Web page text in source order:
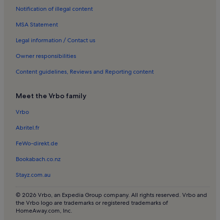
Pet-Friendly rentals in Saumur Val de Loire
Cottages in Mayenne
Longstay Hotels in Chalonnes-sur-Loire
Rentals with pool in Angers
Rentals with pool in Montreuil-Bellay
Pet-Friendly rentals in Saumur
Rentals with pool in Saumur
Houses in La Séguinière
Lake rentals in La Séguinière
Oceanfront rentals near Plage de Rochefort
Apartments in Laval
Houses in Laval
Apartments in Le Mans
Notification of illegal content
MSA Statement
Legal information / Contact us
Owner responsibilities
Content guidelines, Reviews and Reporting content
Meet the Vrbo family
Vrbo
Abritel.fr
FeWo-direkt.de
Bookabach.co.nz
Stayz.com.au
© 2026 Vrbo, an Expedia Group company. All rights reserved. Vrbo and
the Vrbo logo are trademarks or registered trademarks of
HomeAway.com, Inc.